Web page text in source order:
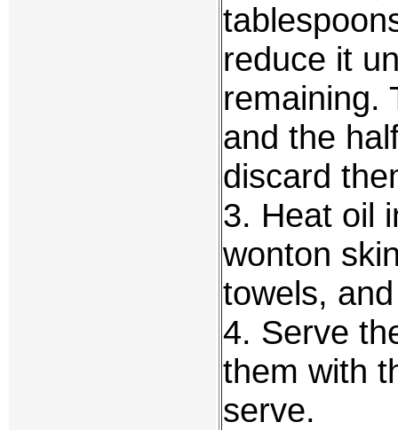
reduce it
remaining.
and the
discard
3. Heat oil
wonton
towels,
4. Serve
them with
serve.